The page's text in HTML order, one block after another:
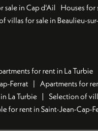
sale in Cap d'Ail
Houses for
villas for sale in Beaulieu-
for rent in La Turbie
Ferrat
Apartments for
La Turbie
Selection of
for rent in Saint-Jean-Cap-